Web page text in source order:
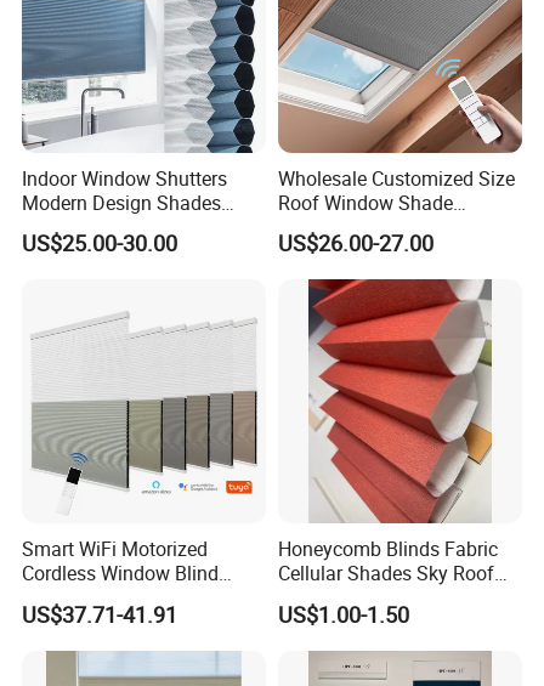
Indoor Window Shutters
Modern Design Shades
High-End Polyester Fabric
Honeycomb Blinds
US$25.00-30.00
Wholesale Customized Size
Roof Window Shade
Motorized Skylight
Honeycomb Blinds
US$26.00-27.00
Smart WiFi Motorized
Cordless Window Blind
Automatic Double Cell
Honeycomb Shade Custom
Size Home Office
Decoration
US$37.71-41.91
Honeycomb Blinds Fabric
Cellular Shades Sky Roof
Window Skylight Shutter
US$1.00-1.50